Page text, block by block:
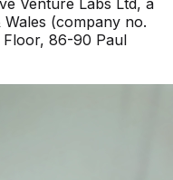
Venture Labs Ltd, a
(company no.
Floor, 86-90 Paul